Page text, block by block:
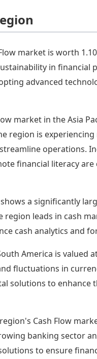
market is worth
in financial
advanced
market in the Asia
region is
operations.
financial literacy
a significantly
region leads in cash
cash analytics and
America is valued
fluctuations in
solutions to enhance
Cash Flow
banking sector
to ensure